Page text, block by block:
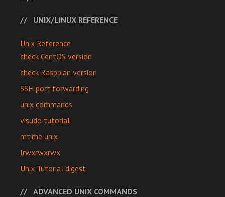
UNIX/LINUX REFERENCE
Unix Reference
check CentOS version
check Raspbian version
SSH port forwarding
unix commands
visudo tutorial
mtime unix
lrwxrwxrwx
Unix Tutorial digest
ADVANCED UNIX COMMANDS